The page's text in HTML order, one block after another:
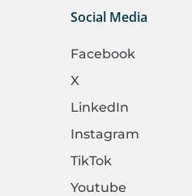
Social Media
Facebook
X
LinkedIn
Instagram
TikTok
Youtube